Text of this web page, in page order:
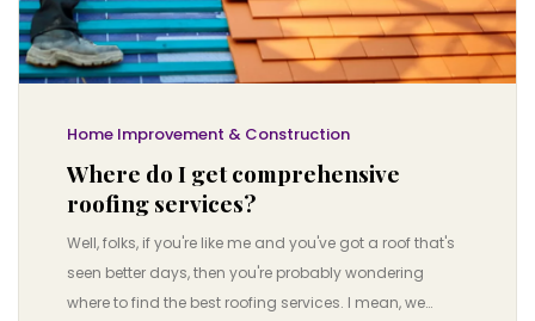
Home Improvement & Construction
Where do I get comprehensive
roofing services?
Well, folks, if you're like me and you've got a roof that's
seen better days, then you're probably wondering
where to find the best roofing services. I mean, we